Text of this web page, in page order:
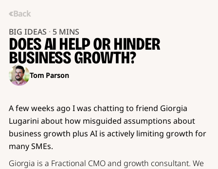
Back
BIG IDEAS · 5 MINS
DOES AI HELP OR HINDER
BUSINESS GROWTH?
Tom Parson
A few weeks ago I was chatting to friend Giorgia
Lugarini about how misguided assumptions about
business growth plus AI is actively limiting growth for
many SMEs.
Giorgia is a Fractional CMO and growth consultant. We